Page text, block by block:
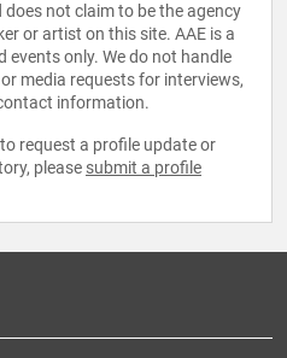
not claim to be the agency
or artist on this site. AAE is a
only. We do not handle
media requests for interviews,
information.
request a profile update or
please submit a profile